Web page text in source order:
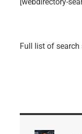
[webdirectory-
Full list of